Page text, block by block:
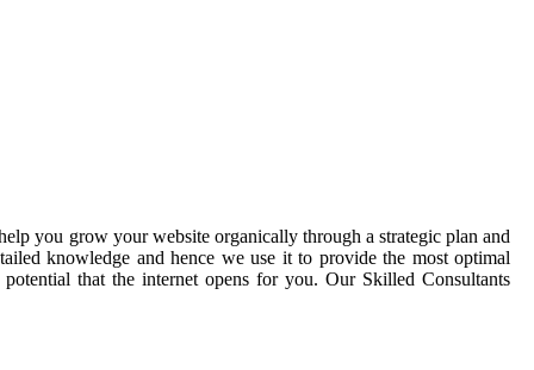
you grow your website organically through a strategic plan and
knowledge and hence we use it to provide the most optimal
that the internet opens for you. Our Skilled Consultants